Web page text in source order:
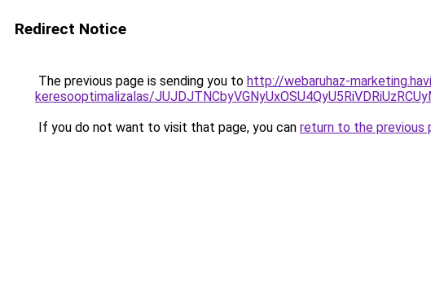
Redirect Notice
The previous page is sending you to http://webaruhaz-
keresooptimalizalas/
If you do not want to visit that page, you can return to the previous